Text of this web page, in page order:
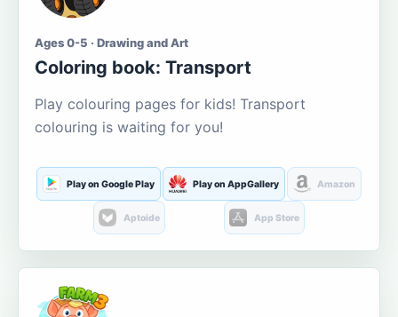
Ages 0-5 · Drawing and Art
Coloring book: Transport
Play colouring pages for kids! Transport
colouring is waiting for you!
Play on Google Play Play on AppGallery Amazon
Aptoide App Store